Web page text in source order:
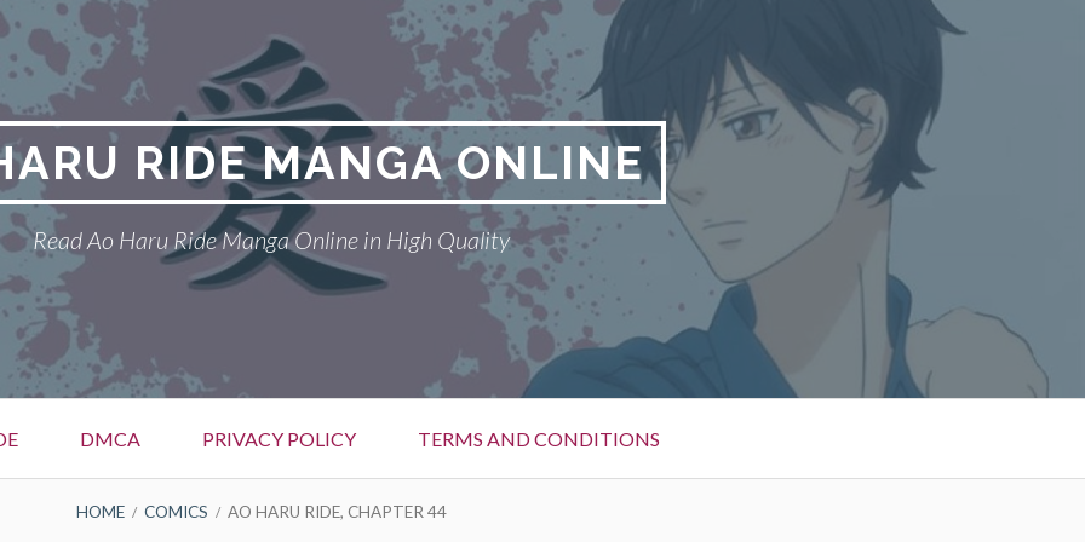
RIDE MANGA ONLINE
Read Ao Haru Ride Manga Online in High Quality
DMCA PRIVACY POLICY TERMS AND CONDITIONS
HOME COMICS AO HARU RIDE, CHAPTER 44